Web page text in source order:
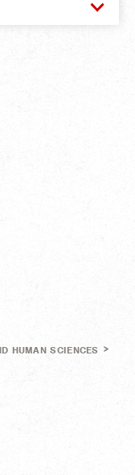
HUMAN SCIENCES >